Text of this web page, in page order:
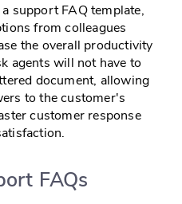
support FAQ template,
from colleagues
the overall productivity
agents will not have to
document, allowing
to the customer's
customer response
FAQs